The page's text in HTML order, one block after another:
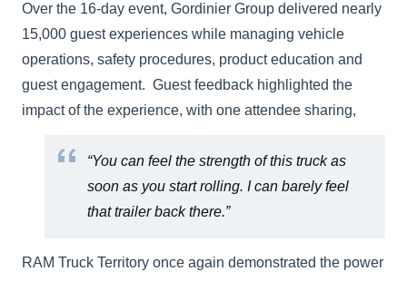
Over the 16-day event, Gordinier Group delivered nearly
15,000 guest experiences while managing vehicle
operations, safety procedures, product education and
guest engagement. Guest feedback highlighted the
impact of the experience, with one attendee sharing,
“You can feel the strength of this truck as
soon as you start rolling. I can barely feel
that trailer back there.”
RAM Truck Territory once again demonstrated the power